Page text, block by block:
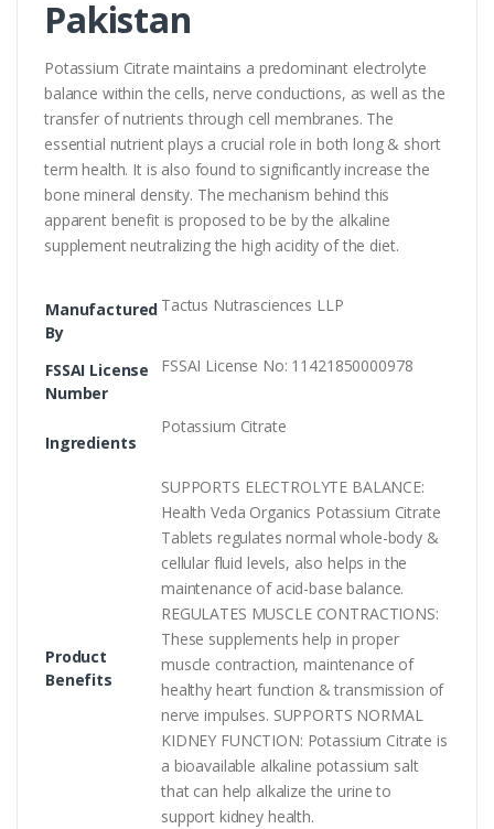
Pakistan
Potassium Citrate maintains a predominant electrolyte
balance within the cells, nerve conductions, as well as the
transfer of nutrients through cell membranes. The
essential nutrient plays a crucial role in both long & short
term health. It is also found to significantly increase the
bone mineral density. The mechanism behind this
apparent benefit is proposed to be by the alkaline
supplement neutralizing the high acidity of the diet.
Manufactured
By
Tactus Nutrasciences LLP
FSSAI License
Number
FSSAI License No: 11421850000978
Ingredients
Potassium Citrate
Product
Benefits
SUPPORTS ELECTROLYTE BALANCE:
Health Veda Organics Potassium Citrate
Tablets regulates normal whole-body &
cellular fluid levels, also helps in the
maintenance of acid-base balance.
REGULATES MUSCLE CONTRACTIONS:
These supplements help in proper
muscle contraction, maintenance of
healthy heart function & transmission of
nerve impulses. SUPPORTS NORMAL
KIDNEY FUNCTION: Potassium Citrate is
a bioavailable alkaline potassium salt
that can help alkalize the urine to
support kidney health.